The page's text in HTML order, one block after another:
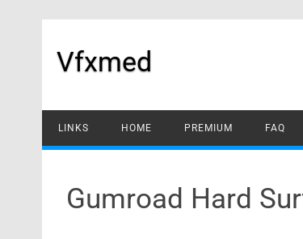
Vfxmed
LINKS HOME PREMIUM FAQ
Gumroad Hard